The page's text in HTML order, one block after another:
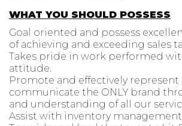
WHAT YOU SHOULD POSSESS
Goal oriented and possess
of achieving and exceeding sales
Takes pride in work performed
attitude.
Promote and effectively represent
communicate the ONLY brand
and understanding of all our
Assist with inventory